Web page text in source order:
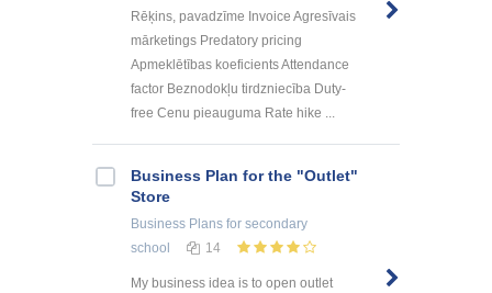
Rēķins, pavadzīme Invoice Agresīvais
mārketings Predatory pricing
Apmeklētības koeficients Attendance
factor Beznodokļu tirdzniecība Duty-
free Cenu pieauguma Rate hike ...
Business Plan for the "Outlet"
Store
Business Plans for secondary
school
14
My business idea is to open outlet